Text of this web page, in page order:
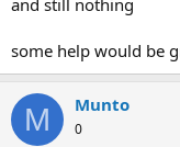
and still nothing
some help would be
M Munto
0